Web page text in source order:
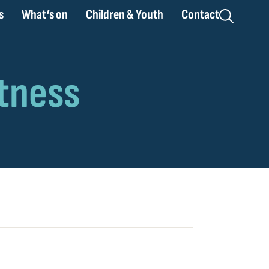
What’s on Children & Youth Contact